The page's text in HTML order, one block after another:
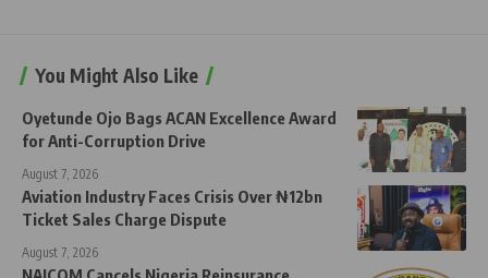
You Might Also Like
Oyetunde Ojo Bags ACAN Excellence Award
for Anti-Corruption Drive
August 7, 2026
Aviation Industry Faces Crisis Over ₦12bn
Ticket Sales Charge Dispute
August 7, 2026